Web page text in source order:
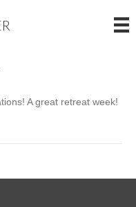
A great retreat week!